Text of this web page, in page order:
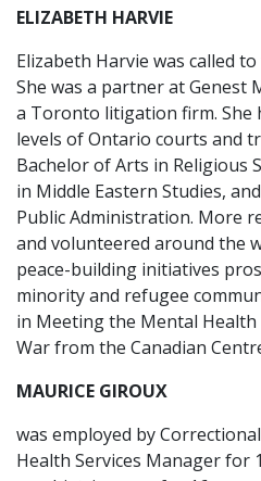
ELIZABETH HARVIE
Elizabeth Harvie was called
She was a partner at Genest
a Toronto litigation firm. She
levels of Ontario courts and
Bachelor of Arts in Religious
in Middle Eastern Studies,
Public Administration. More
and volunteered around the
peace-building initiatives
minority and refugee
in Meeting the Mental
War from the Canadian
MAURICE GIROUX
was employed by
Health Services Manager for